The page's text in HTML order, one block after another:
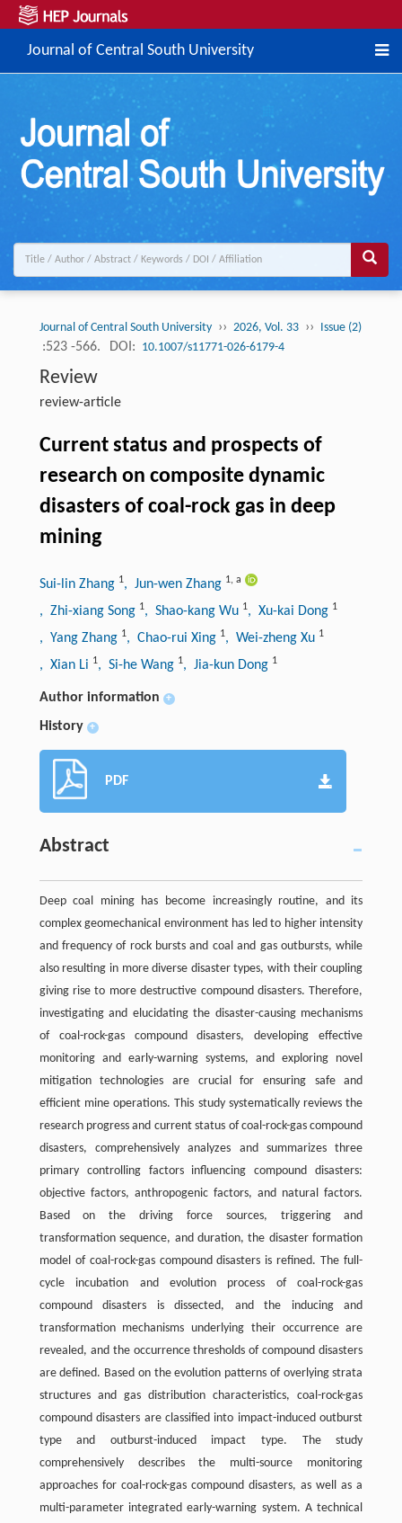
Journal of Central South University
Journal of Central South University ›› 2026, Vol. 33 ›› Issue (2)
:523 -566. DOI: 10.1007/s11771-026-6179-4
Review
review-article
Current status and prospects of
research on composite dynamic
disasters of coal-rock gas in deep
mining
Sui-lin Zhang 1, Jun-wen Zhang 1, a
, Zhi-xiang Song 1, Shao-kang Wu 1, Xu-kai Dong 1
, Yang Zhang 1, Chao-rui Xing 1, Wei-zheng Xu 1
, Xian Li 1, Si-he Wang 1, Jia-kun Dong 1
Author information +
History +
PDF
Abstract
Deep coal mining has become increasingly routine, and its
complex geomechanical environment has led to higher intensity
and frequency of rock bursts and coal and gas outbursts, while
also resulting in more diverse disaster types, with their coupling
giving rise to more destructive compound disasters. Therefore,
investigating and elucidating the disaster-causing mechanisms
of coal-rock-gas compound disasters, developing effective
monitoring and early-warning systems, and exploring novel
mitigation technologies are crucial for ensuring safe and
efficient mine operations. This study systematically reviews the
research progress and current status of coal-rock-gas compound
disasters, comprehensively analyzes and summarizes three
primary controlling factors influencing compound disasters:
objective factors, anthropogenic factors, and natural factors.
Based on the driving force sources, triggering and
transformation sequence, and duration, the disaster formation
model of coal-rock-gas compound disasters is refined. The full-
cycle incubation and evolution process of coal-rock-gas
compound disasters is dissected, and the inducing and
transformation mechanisms underlying their occurrence are
revealed, and the occurrence thresholds of compound disasters
are defined. Based on the evolution patterns of overlying strata
structures and gas distribution characteristics, coal-rock-gas
compound disasters are classified into impact-induced outburst
type and outburst-induced impact type. The study
comprehensively describes the multi-source monitoring
approaches for coal-rock-gas compound disasters, as well as a
multi-parameter integrated early-warning system. A technical